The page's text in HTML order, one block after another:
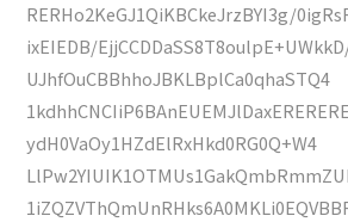
RERHo2KeGJ1QiKBCkeJrzBYI3g/
ixEIEDB/
UJhfOuCBBhhoJBKLBplCa0qhaSTQ4
ydH0VaOy1HZdElRxHkd0RG0Q+W4